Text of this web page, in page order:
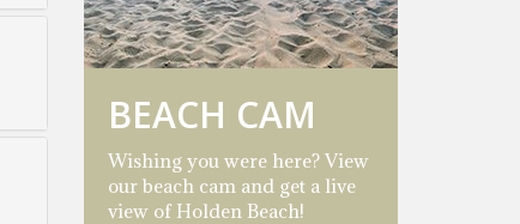
BEACH CAM
Wishing you were here? View
our beach cam and get a live
view of Holden Beach!